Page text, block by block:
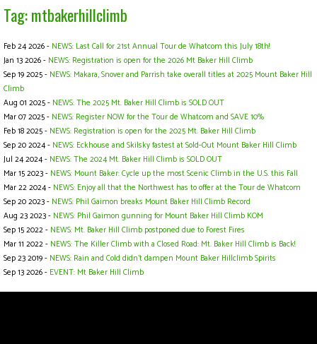
Tag: mtbakerhillclimb
Feb 24 2026 - NEWS: Last Call for 21st Annual Tour de Whatcom this July 18th!
Jan 13 2026 - NEWS: Registration is open for the 2026 Mt Baker Hill Climb
Sep 19 2025 - NEWS: Makara, Snover and Parrish take overall titles at 2025 Mount Baker Hill
Climb
Aug 01 2025 - NEWS: The 2025 Mt. Baker Hill Climb is SOLD OUT
Mar 07 2025 - NEWS: Register NOW for the Tour de Whatcom and SAVE 10%
Feb 18 2025 - NEWS: Registration is open for the 2025 Mt. Baker Hill Climb
Sep 20 2024 - NEWS: Eckhouse and Skilsky fastest at Sold-Out Mount Baker Hill Climb
Jul 24 2024 - NEWS: The 2024 Mt. Baker Hill Climb is SOLD OUT
Mar 15 2023 - NEWS: Mount Baker: Cycle up the most Scenic Climb in the U.S. this Fall
Mar 22 2024 - NEWS: Enjoy all that the Northwest has to offer at the Tour de Whatcom
Sep 20 2023 - NEWS: Phil Gaimon breaks Mount Baker Hill Climb Record
Aug 23 2023 - NEWS: Phil Gaimon gunning for Mount Baker Hill Climb KOM
Sep 15 2022 - NEWS: Mt. Baker Hill Climb postponed due to Forest Fires
Mar 11 2022 - NEWS: The Killer Climb with a Closed Road: Mt. Baker Hill Climb is Back!
Sep 23 2019 - NEWS: Rain and Cold didn’t dampen Mount Baker Hillclimb Spirits
Sep 13 2026 - EVENT: Mt Baker Hill Climb